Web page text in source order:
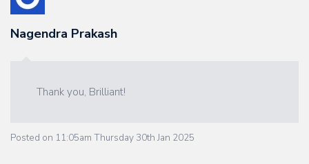
Nagendra Prakash
Thank you, Brilliant!
Posted on 11:05am Thursday 30th Jan 2025